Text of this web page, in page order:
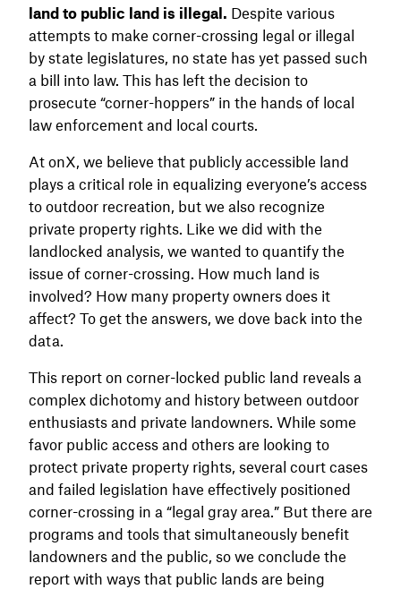
land to public land is illegal. Despite various
attempts to make corner-crossing legal or illegal
by state legislatures, no state has yet passed such
a bill into law. This has left the decision to
prosecute “corner-hoppers” in the hands of local
law enforcement and local courts.
At onX, we believe that publicly accessible land
plays a critical role in equalizing everyone’s access
to outdoor recreation, but we also recognize
private property rights. Like we did with the
landlocked analysis, we wanted to quantify the
issue of corner-crossing. How much land is
involved? How many property owners does it
affect? To get the answers, we dove back into the
data.
This report on corner-locked public land reveals a
complex dichotomy and history between outdoor
enthusiasts and private landowners. While some
favor public access and others are looking to
protect private property rights, several court cases
and failed legislation have effectively positioned
corner-crossing in a “legal gray area.” But there are
programs and tools that simultaneously benefit
landowners and the public, so we conclude the
report with ways that public lands are being